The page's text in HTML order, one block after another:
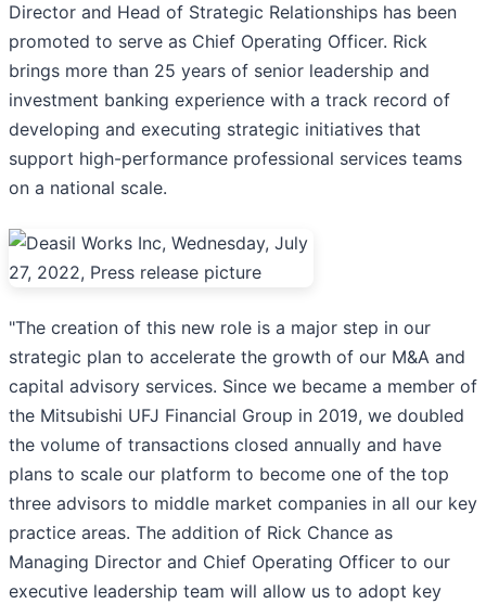
Director and Head of Strategic Relationships has been
promoted to serve as Chief Operating Officer. Rick
brings more than 25 years of senior leadership and
investment banking experience with a track record of
developing and executing strategic initiatives that
support high-performance professional services teams
on a national scale.
"The creation of this new role is a major step in our
strategic plan to accelerate the growth of our M&A and
capital advisory services. Since we became a member of
the Mitsubishi UFJ Financial Group in 2019, we doubled
the volume of transactions closed annually and have
plans to scale our platform to become one of the top
three advisors to middle market companies in all our key
practice areas. The addition of Rick Chance as
Managing Director and Chief Operating Officer to our
executive leadership team will allow us to adopt key